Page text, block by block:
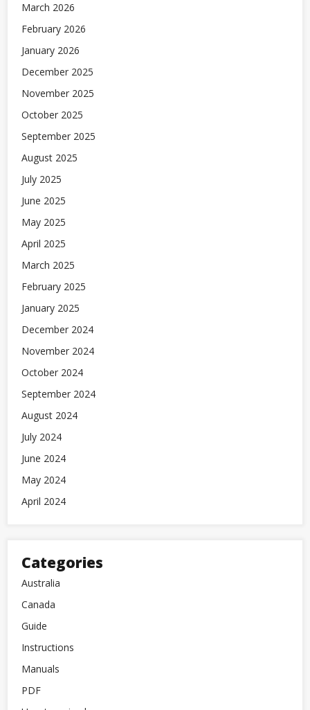
March 2026
February 2026
January 2026
December 2025
November 2025
October 2025
September 2025
August 2025
July 2025
June 2025
May 2025
April 2025
March 2025
February 2025
January 2025
December 2024
November 2024
October 2024
September 2024
August 2024
July 2024
June 2024
May 2024
April 2024
Categories
Australia
Canada
Guide
Instructions
Manuals
PDF